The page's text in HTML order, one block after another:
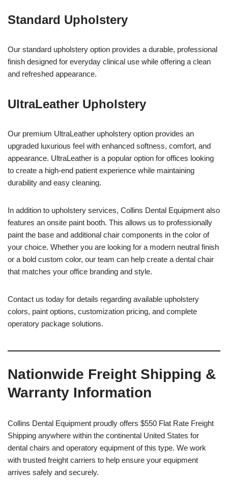
Standard Upholstery
Our standard upholstery option provides a durable, professional
finish designed for everyday clinical use while offering a clean
and refreshed appearance.
UltraLeather Upholstery
Our premium UltraLeather upholstery option provides an
upgraded luxurious feel with enhanced softness, comfort, and
appearance. UltraLeather is a popular option for offices looking
to create a high-end patient experience while maintaining
durability and easy cleaning.
In addition to upholstery services, Collins Dental Equipment also
features an onsite paint booth. This allows us to professionally
paint the base and additional chair components in the color of
your choice. Whether you are looking for a modern neutral finish
or a bold custom color, our team can help create a dental chair
that matches your office branding and style.
Contact us today for details regarding available upholstery
colors, paint options, customization pricing, and complete
operatory package solutions.
Nationwide Freight Shipping &
Warranty Information
Collins Dental Equipment proudly offers $550 Flat Rate Freight
Shipping anywhere within the continental United States for
dental chairs and operatory equipment of this type. We work
with trusted freight carriers to help ensure your equipment
arrives safely and securely.